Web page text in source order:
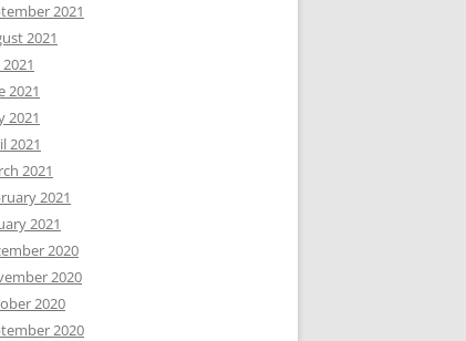
2021
2021
2021
2021
2021
2021
2021
2021
2021
2020
2020
2020
2020